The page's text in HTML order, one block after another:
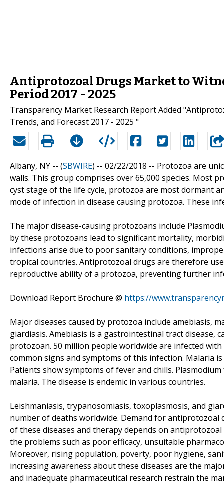
Antiprotozoal Drugs Market to
Period 2017 - 2025
Transparency Market Research Report Added
Trends, and Forecast 2017 - 2025 "
Albany, NY -- (SBWIRE) -- 02/22/2018 -- Protozoa are
walls. This group comprises over 65,000 species. Most
cyst stage of the life cycle, protozoa are most dormant
mode of infection in disease causing protozoa. These
The major disease-causing protozoans include
by these protozoans lead to significant mortality,
infections arise due to poor sanitary conditions,
tropical countries. Antiprotozoal drugs are therefore
reproductive ability of a protozoa, preventing further
Download Report Brochure @ https://
Major diseases caused by protozoa include amebiasis,
giardiasis. Amebiasis is a gastrointestinal tract disease,
protozoan. 50 million people worldwide are infected
common signs and symptoms of this infection. Malaria
Patients show symptoms of fever and chills.
malaria. The disease is endemic in various countries.
Leishmaniasis, trypanosomiasis, toxoplasmosis, and
number of deaths worldwide. Demand for
of these diseases and therapy depends on
the problems such as poor efficacy, unsuitable
Moreover, rising population, poverty, poor hygiene,
increasing awareness about these diseases are the
and inadequate pharmaceutical research restrain the